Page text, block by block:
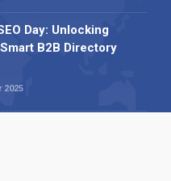
Day: Unlocking
B2B Directory
2025